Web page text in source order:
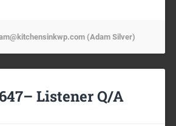
(Adam Silver)
Listener Q/A